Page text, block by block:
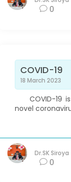
0
COVID-19
18 March 2023
COVID-19 is an infectious disease caused by the
novel
Dr.SK Siroya
0